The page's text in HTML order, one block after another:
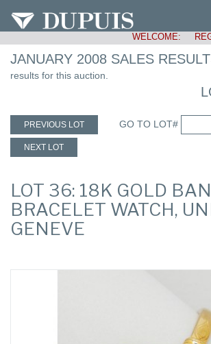
WELCOME:
JANUARY 2008 SALES
results for this auction.
PREVIOUS LOT GO TO LOT#
NEXT LOT
LOT 36: 18K GOLD
BRACELET WATCH,
GENEVE